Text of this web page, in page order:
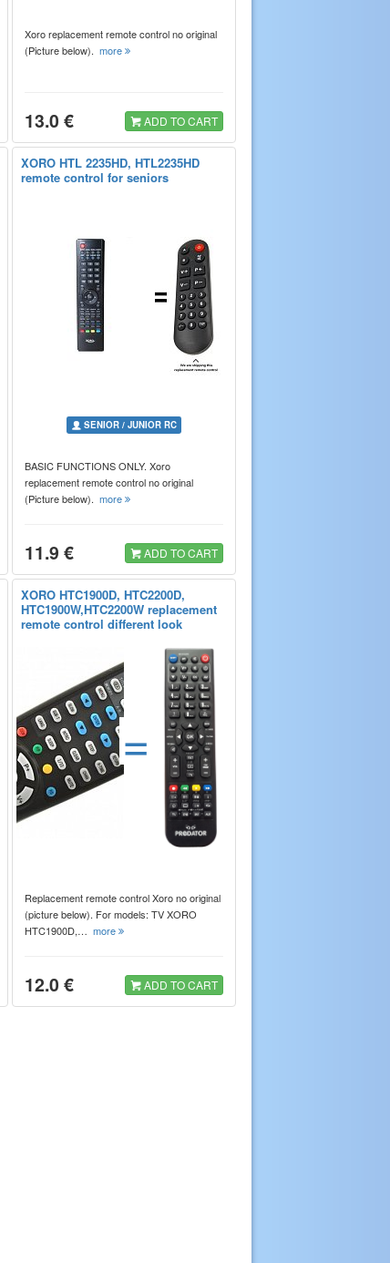
Xoro replacement remote control no original
(Picture below). more
13.0 € ADD TO CART
XORO HTL 2235HD, HTL2235HD
remote control for seniors
SENIOR / JUNIOR RC
BASIC FUNCTIONS ONLY. Xoro
replacement remote control no original
(Picture below). more
11.9 € ADD TO CART
XORO HTC1900D, HTC2200D,
HTC1900W,HTC2200W replacement
remote control different look
=
Replacement remote control Xoro no original
(picture below). For models: TV XORO
HTC1900D,… more
12.0 € ADD TO CART